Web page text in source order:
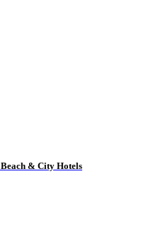
& City Hotels